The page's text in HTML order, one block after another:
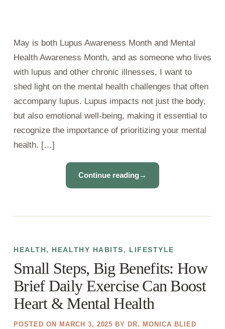
May is both Lupus Awareness Month and Mental
Health Awareness Month, and as someone who lives
with lupus and other chronic illnesses, I want to
shed light on the mental health challenges that often
accompany lupus. Lupus impacts not just the body,
but also emotional well-being, making it essential to
recognize the importance of prioritizing your mental
health. […]
Continue reading→
HEALTH, HEALTHY HABITS, LIFESTYLE
Small Steps, Big Benefits: How
Brief Daily Exercise Can Boost
Heart & Mental Health
POSTED ON MARCH 3, 2025 BY DR. MONICA BLIED